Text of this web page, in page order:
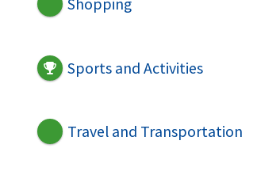
Shopping
Sports and Activities
Travel and Transportation